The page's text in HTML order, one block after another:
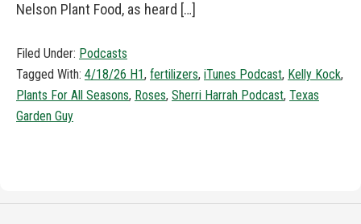
Nelson Plant Food, as heard […]
Filed Under: Podcasts
Tagged With: 4/18/26 H1, fertilizers, iTunes Podcast, Kelly Kock,
Plants For All Seasons, Roses, Sherri Harrah Podcast, Texas
Garden Guy